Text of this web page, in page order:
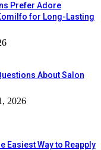
Prefer Adore
for Long-Lasting
About Salon
2026
Easiest Way to Reapply